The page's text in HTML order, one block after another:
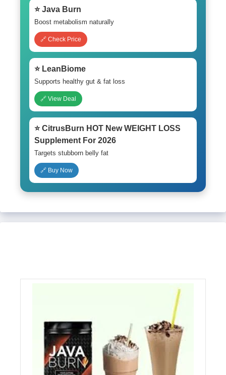
⭐ Java Burn
Boost metabolism naturally
🔗 Check Price
⭐ LeanBiome
Supports healthy gut & fat loss
🔗 View Deal
⭐ CitrusBurn HOT New WEIGHT LOSS
Supplement For 2026
Targets stubborn belly fat
🔗 Buy Now